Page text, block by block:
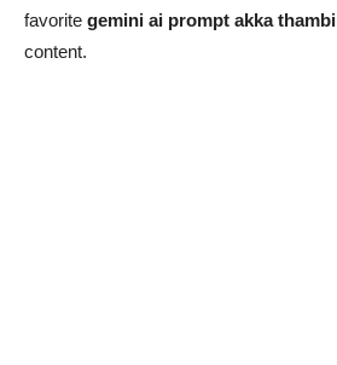
favorite gemini ai prompt akka thambi
content.